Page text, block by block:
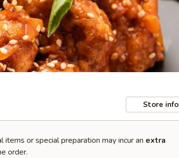
Store info
or special preparation may incur an extra
order.